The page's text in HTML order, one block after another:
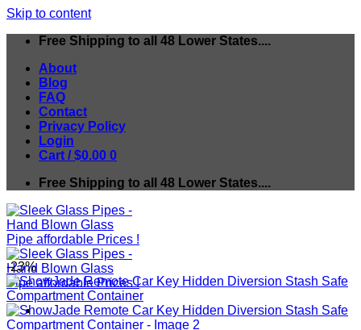
Skip to content
Free Shipping to all 48 Lower States....
About
Blog
FAQ
Contact
Privacy Policy
Login
Cart /$0.00 0
Free Shipping to all 48 Lower States....
-23%